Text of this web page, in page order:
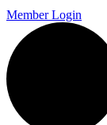
Member Login